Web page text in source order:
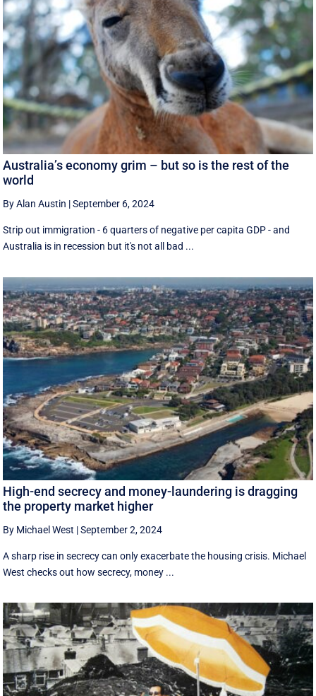
Australia’s economy grim – but so is the rest of the
world
By Alan Austin |September 6, 2024
Strip out immigration - 6 quarters of negative per capita GDP - and
Australia is in recession but it's not all bad ...
High-end secrecy and money-laundering is dragging
the property market higher
By Michael West |September 2, 2024
A sharp rise in secrecy can only exacerbate the housing crisis. Michael
West checks out how secrecy, money ...